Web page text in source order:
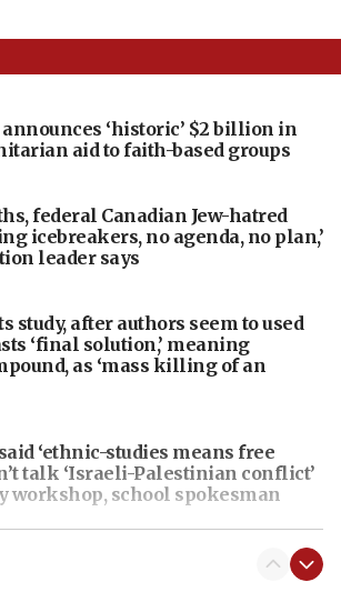
‘historic’ $2 billion in
aid to faith-based groups
federal Canadian Jew-hatred
icebreakers, no agenda, no plan,’
leader says
study, after authors seem to used
‘final solution,’ meaning
as ‘mass killing of an
‘ethnic-studies means free
talk ‘Israeli-Palestinian conflict’
workshop, school spokesman
Gaza,’ Israeli foreign ministry says,